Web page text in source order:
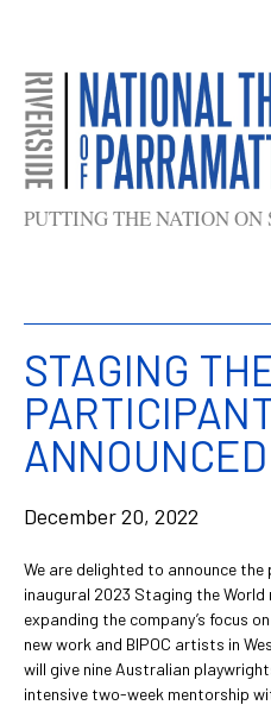
PUTTING THE NATION ON
STAGING
ANNOUNCED
December 20, 2022
We are delighted to announce
inaugural 2023 Staging the
expanding the company’s focus
new work and BIPOC artists in
will give nine Australian
intensive two-week mentorship